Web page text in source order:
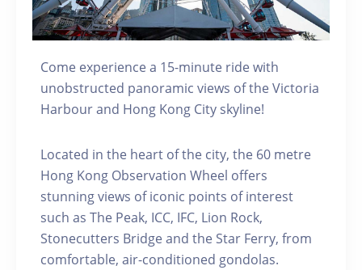
Come experience a 15-minute ride with
unobstructed panoramic views of the Victoria
Harbour and Hong Kong City skyline!
Located in the heart of the city, the 60 metre
Hong Kong Observation Wheel offers
stunning views of iconic points of interest
such as The Peak, ICC, IFC, Lion Rock,
Stonecutters Bridge and the Star Ferry, from
comfortable, air-conditioned gondolas.